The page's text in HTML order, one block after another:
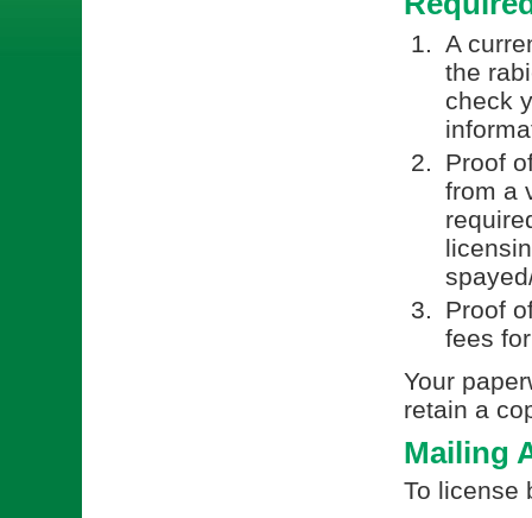
A
the
check
Proof
from a
Proof
fees
Your
retain a
Mailing
To license